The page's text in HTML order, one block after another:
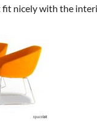
nicely with the